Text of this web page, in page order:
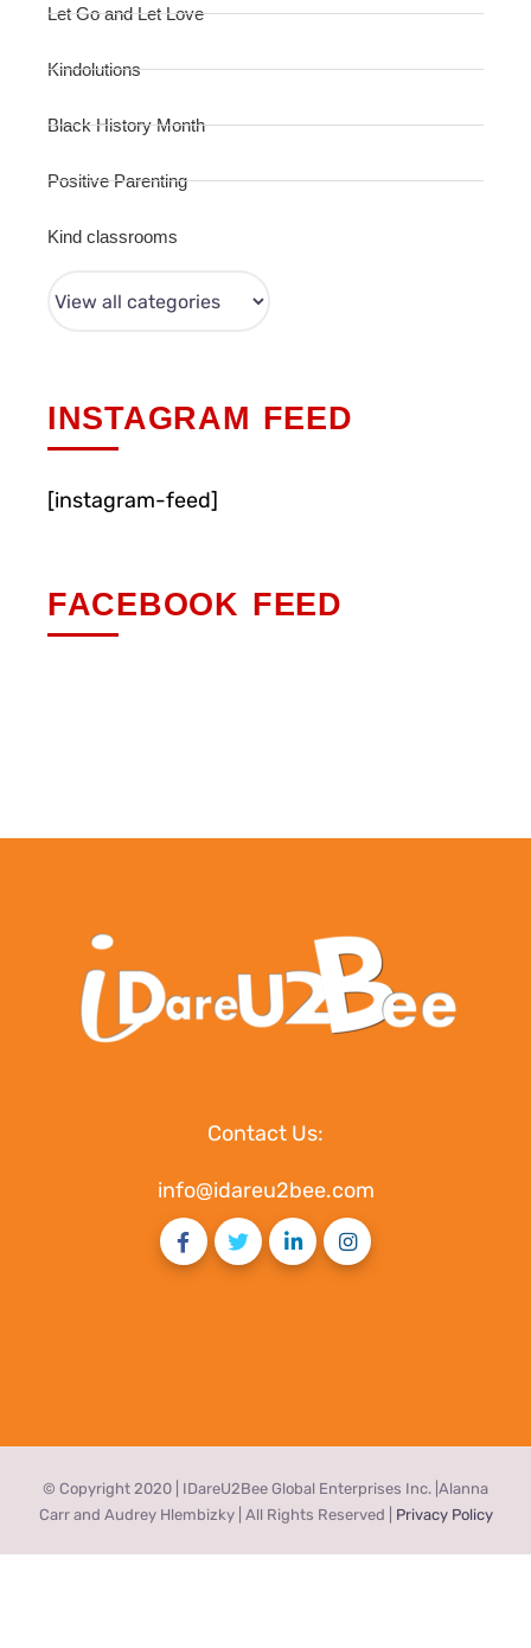
Let Go and Let Love
Kindolutions
Black History Month
Positive Parenting
Kind classrooms
INSTAGRAM FEED
[instagram-feed]
FACEBOOK FEED
Contact Us:
info@idareu2bee.com
© Copyright 2020 | IDareU2Bee Global Enterprises Inc. |Alanna
Carr and Audrey Hlembizky | All Rights Reserved | Privacy Policy